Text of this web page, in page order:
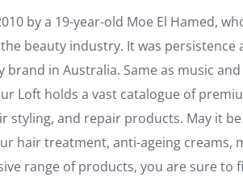
by a 19-year-old Moe El Hamed,
beauty industry. It was
brand in Australia. Same as music
Loft holds a vast catalogue of
styling, and repair products. May it
hair treatment, anti-ageing creams,
range of products, you are sure to